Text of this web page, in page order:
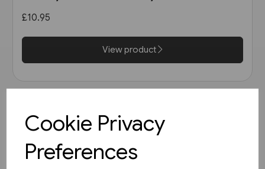
Cookie Privacy
Preferences
£10.95
View product